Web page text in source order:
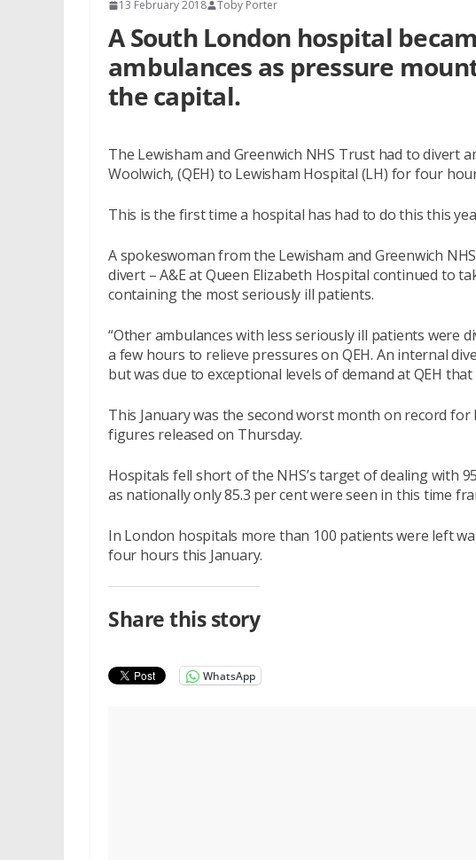
13 February 2018 Toby Porter
A South London hospital
ambulances as pressure
the capital.
The Lewisham and Greenwich NHS Trust had to divert
Woolwich, (QEH) to Lewisham Hospital (LH) for four
This is the first time a hospital has had to do this this
A spokeswoman from the Lewisham and Greenwich
divert – A&E at Queen Elizabeth Hospital continued to
containing the most seriously ill patients.
“Other ambulances with less seriously ill patients were
a few hours to relieve pressures on QEH. An internal
but was due to exceptional levels of demand at QEH that
This January was the second worst month on record for
figures released on Thursday.
Hospitals fell short of the NHS’s target of dealing with
as nationally only 85.3 per cent were seen in this time
In London hospitals more than 100 patients were left
four hours this January.
Share this story
WhatsApp